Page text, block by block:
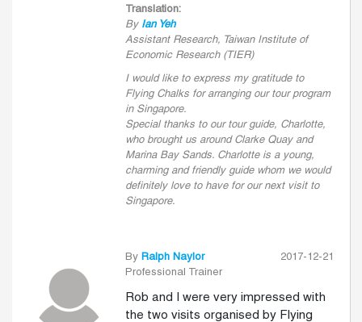
Translation:
By Ian Yeh
Assistant Research, Taiwan Institute of
Economic Research (TIER)
I would like to express my gratitude to
Flying Chalks for arranging our tour program
in Singapore.
Special thanks to our tour guide, Charlotte,
who brought us around Clarke Quay and
Marina Bay Sands. Charlotte is a young,
charming and friendly guide whom we would
definitely love to have for our next visit to
Singapore.
By Ralph Naylor
Professional Trainer
2017-12-21
Rob and I were very impressed with
the two visits organised by Flying